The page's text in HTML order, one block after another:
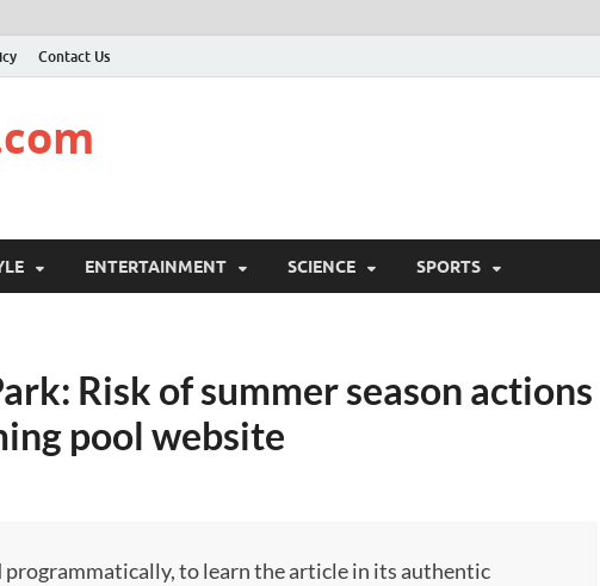
Contact Us
ENTERTAINMENT SCIENCE SPORTS
Risk of summer season actions
pool website
programmatically, to learn the article in its authentic